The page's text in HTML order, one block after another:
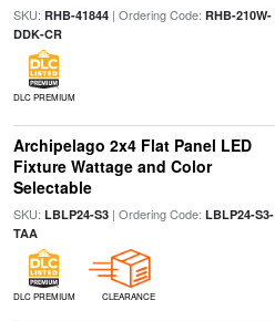
SKU: RHB-41844| Ordering Code: RHB-210W-
DDK-CR
DLC PREMIUM
Archipelago 2x4 Flat Panel LED
Fixture Wattage and Color
Selectable
SKU: LBLP24-S3| Ordering Code: LBLP24-S3-
TAA
DLC PREMIUM CLEARANCE